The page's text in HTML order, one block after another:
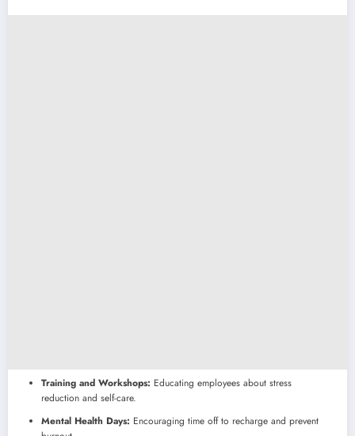
Training and Workshops: Educating employees about stress
reduction and self-care.
Mental Health Days: Encouraging time off to recharge and prevent